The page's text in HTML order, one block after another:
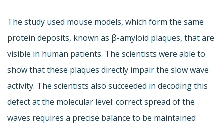
The study used mouse models, which form the same
protein deposits, known as β-amyloid plaques, that are
visible in human patients. The scientists were able to
show that these plaques directly impair the slow wave
activity. The scientists also succeeded in decoding this
defect at the molecular level: correct spread of the
waves requires a precise balance to be maintained